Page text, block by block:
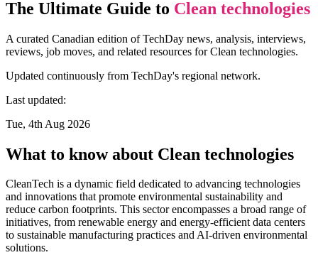
The Ultimate Guide to Clean technologies
A curated Canadian edition of TechDay news, analysis, interviews,
reviews, job moves, and related resources for Clean technologies.
Updated continuously from TechDay's regional network.
Last updated:
Tue, 4th Aug 2026
What to know about Clean technologies
CleanTech is a dynamic field dedicated to advancing technologies
and innovations that promote environmental sustainability and
reduce carbon footprints. This sector encompasses a broad range of
initiatives, from renewable energy and energy-efficient data centers
to sustainable manufacturing practices and AI-driven environmental
solutions.